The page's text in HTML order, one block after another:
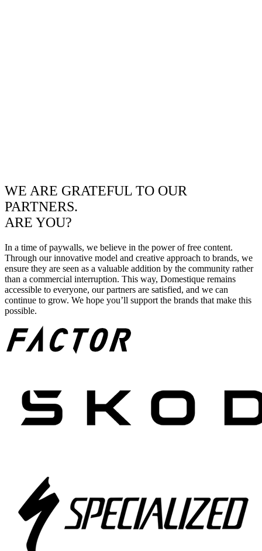
WE ARE GRATEFUL TO OUR
PARTNERS.
ARE YOU?
In a time of paywalls, we believe in the power of free content.
Through our innovative model and creative approach to brands, we
ensure they are seen as a valuable addition by the community rather
than a commercial interruption. This way, Domestique remains
accessible to everyone, our partners are satisfied, and we can
continue to grow. We hope you’ll support the brands that make this
possible.